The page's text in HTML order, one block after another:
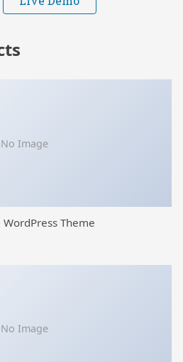
No Image
WordPress Theme
No Image